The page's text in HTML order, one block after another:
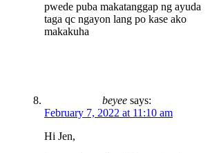
pwede puba makatanggap ng ayuda
taga qc ngayon lang po kase ako
makakuha
beyee says:
February 7, 2022 at 11:10 am
Hi Jen,